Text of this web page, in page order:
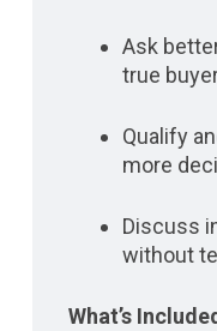
Ask
true
Qualify
more
Discuss
without
What’s